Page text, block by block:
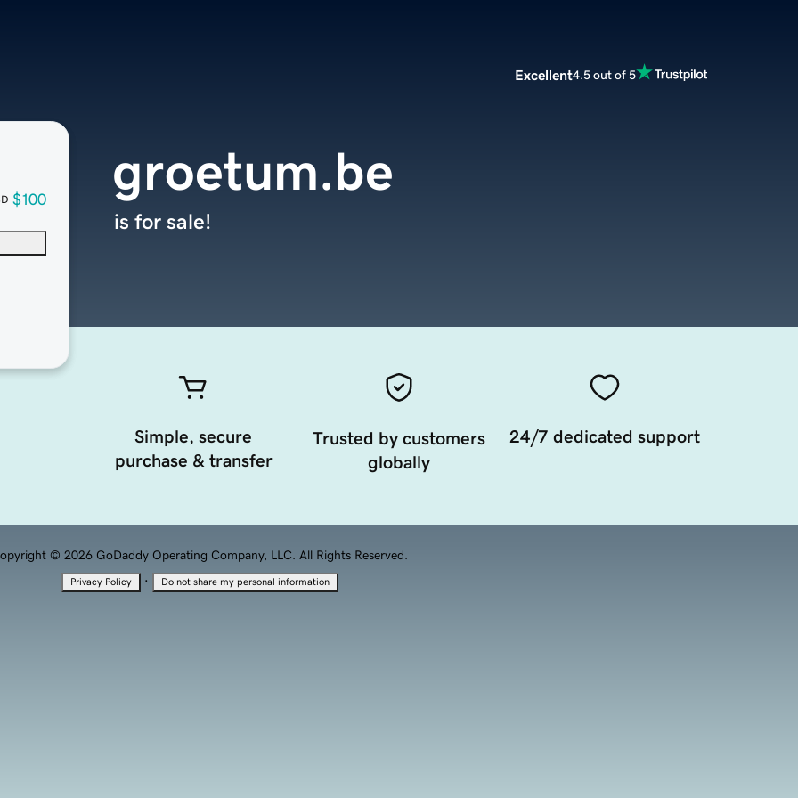
Excellent4.5 out of 5
$100
groetum.be
is for sale!
Simple, secure
purchase & transfer
Trusted by customers
globally
24/7 dedicated support
© 2026 GoDaddy Operating Company, LLC. All Rights Reserved.
Privacy Policy · Do not share my personal information